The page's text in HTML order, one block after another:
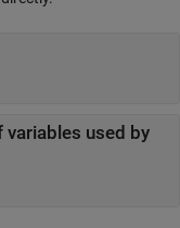
variables used by